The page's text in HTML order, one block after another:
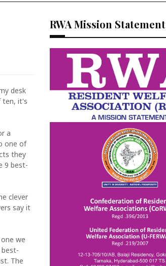
desk
ten, it's
a
one of
they
9 best-
clever
say it
we
The
RWA Mission Statement